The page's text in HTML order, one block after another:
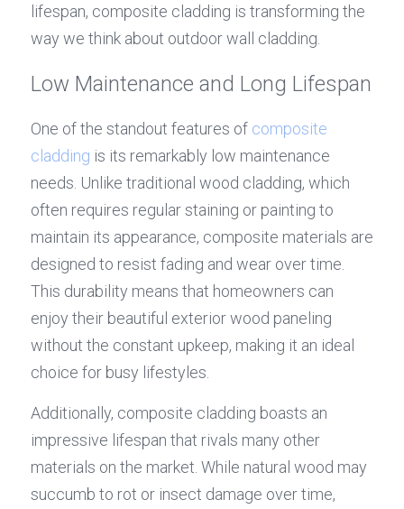
lifespan, composite cladding is transforming the
way we think about outdoor wall cladding.
Low Maintenance and Long Lifespan
One of the standout features of composite
cladding is its remarkably low maintenance
needs. Unlike traditional wood cladding, which
often requires regular staining or painting to
maintain its appearance, composite materials are
designed to resist fading and wear over time.
This durability means that homeowners can
enjoy their beautiful exterior wood paneling
without the constant upkeep, making it an ideal
choice for busy lifestyles.
Additionally, composite cladding boasts an
impressive lifespan that rivals many other
materials on the market. While natural wood may
succumb to rot or insect damage over time,